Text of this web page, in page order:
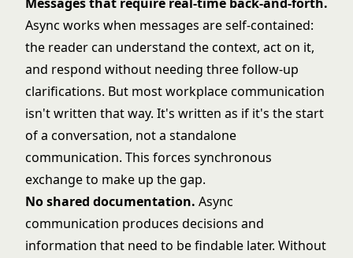
Async works when messages are self-contained:
the reader can understand the context, act on it,
and respond without needing three follow-up
clarifications. But most workplace communication
isn't written that way. It's written as if it's the start
of a conversation, not a standalone
communication. This forces synchronous
exchange to make up the gap.
No shared documentation. Async
communication produces decisions and
information that need to be findable later. Without